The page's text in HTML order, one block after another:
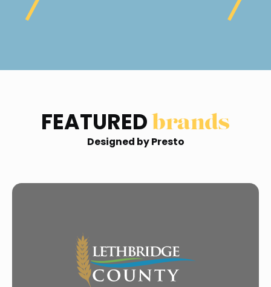
FEATURED brands
Designed by Presto